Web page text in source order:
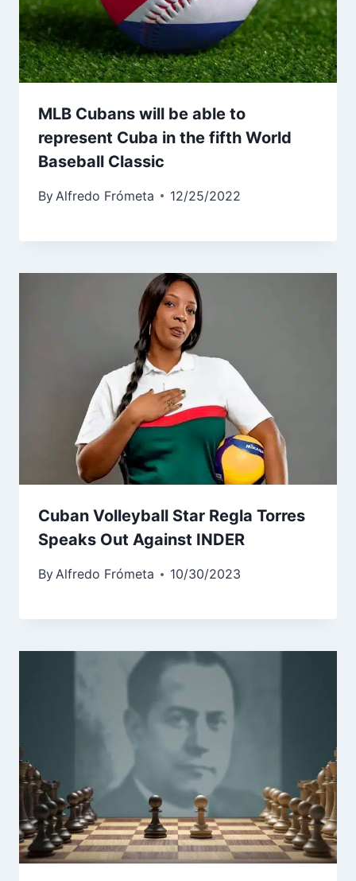
MLB Cubans will be able to
represent Cuba in the fifth World
Baseball Classic
By Alfredo Frómeta 12/25/2022
Cuban Volleyball Star Regla Torres
Speaks Out Against INDER
ByAlfredo Frómeta 10/30/2023